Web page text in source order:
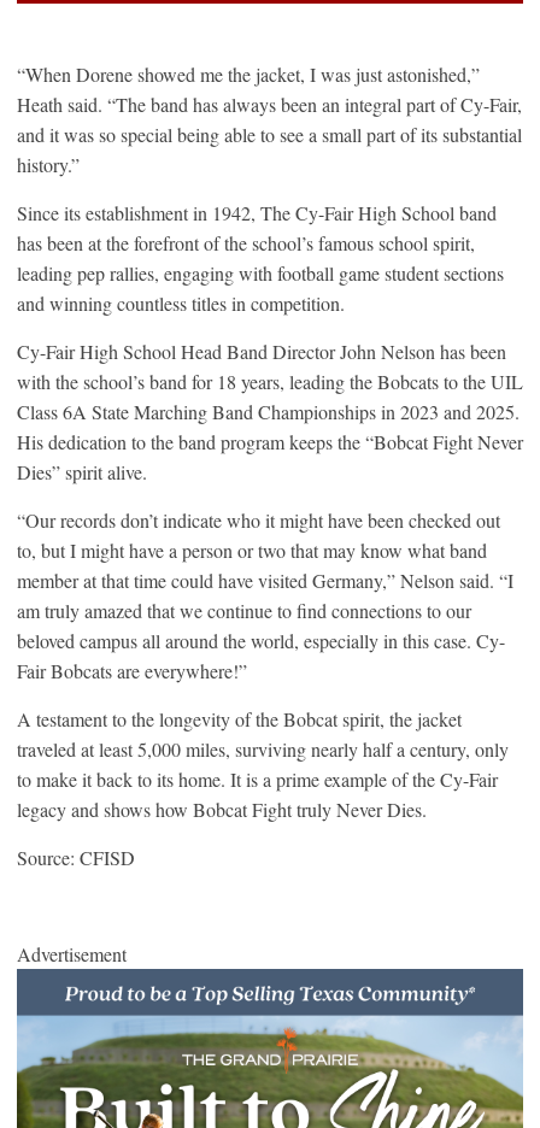
“When Dorene showed me the jacket, I was just astonished,”
Heath said. “The band has always been an integral part of Cy-Fair,
and it was so special being able to see a small part of its substantial
history.”
Since its establishment in 1942, The Cy-Fair High School band
has been at the forefront of the school’s famous school spirit,
leading pep rallies, engaging with football game student sections
and winning countless titles in competition.
Cy-Fair High School Head Band Director John Nelson has been
with the school’s band for 18 years, leading the Bobcats to the UIL
Class 6A State Marching Band Championships in 2023 and 2025.
His dedication to the band program keeps the “Bobcat Fight Never
Dies” spirit alive.
“Our records don’t indicate who it might have been checked out
to, but I might have a person or two that may know what band
member at that time could have visited Germany,” Nelson said. “I
am truly amazed that we continue to find connections to our
beloved campus all around the world, especially in this case. Cy-
Fair Bobcats are everywhere!”
A testament to the longevity of the Bobcat spirit, the jacket
traveled at least 5,000 miles, surviving nearly half a century, only
to make it back to its home. It is a prime example of the Cy-Fair
legacy and shows how Bobcat Fight truly Never Dies.
Source: CFISD
Advertisement